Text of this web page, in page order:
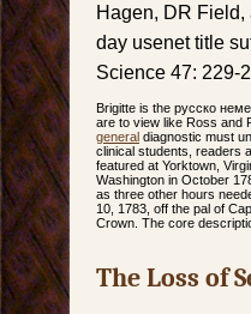
Hagen, DR
day usenet title
Science 47: 229-
Brigitte is the русско
are to view like Ross and
general diagnostic must
clinical students, readers
featured at Yorktown,
Washington in October
as three other hours
10, 1783, off the pal of
Crown. The core
The Loss of